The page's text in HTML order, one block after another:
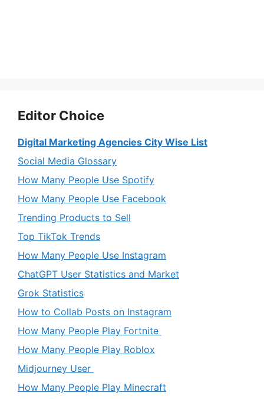
Editor Choice
Digital Marketing Agencies City Wise List
Social Media Glossary
How Many People Use Spotify
How Many People Use Facebook
Trending Products to Sell
Top TikTok Trends
How Many People Use Instagram
ChatGPT User Statistics and Market
Grok Statistics
How to Collab Posts on Instagram
How Many People Play Fortnite
How Many People Play Roblox
Midjourney User
How Many People Play Minecraft